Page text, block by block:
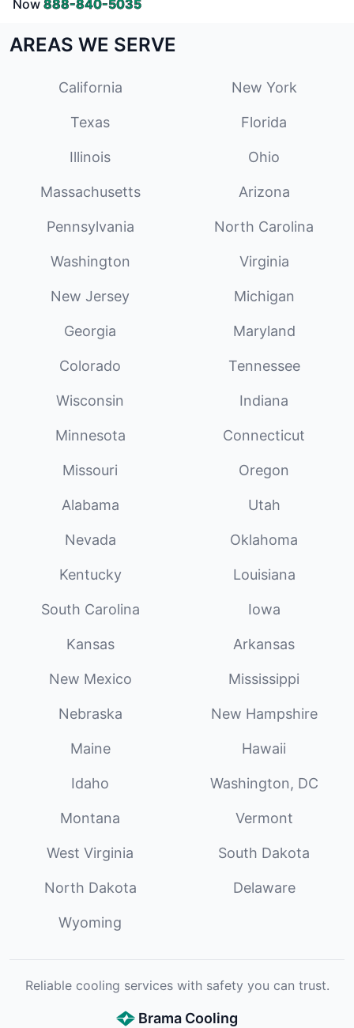
Now 888-840-5035
AREAS WE SERVE
California New York
Texas Florida
Illinois Ohio
Massachusetts Arizona
Pennsylvania North Carolina
Washington Virginia
New Jersey Michigan
Georgia Maryland
Colorado Tennessee
Wisconsin Indiana
Minnesota Connecticut
Missouri Oregon
Alabama Utah
Nevada Oklahoma
Kentucky Louisiana
South Carolina Iowa
Kansas Arkansas
New Mexico Mississippi
Nebraska New Hampshire
Maine Hawaii
Idaho Washington, DC
Montana Vermont
West Virginia South Dakota
North Dakota Delaware
Wyoming
Reliable cooling services with safety you can trust.
Brama Cooling